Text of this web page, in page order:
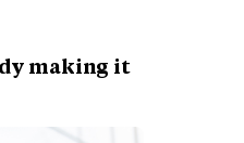
making it